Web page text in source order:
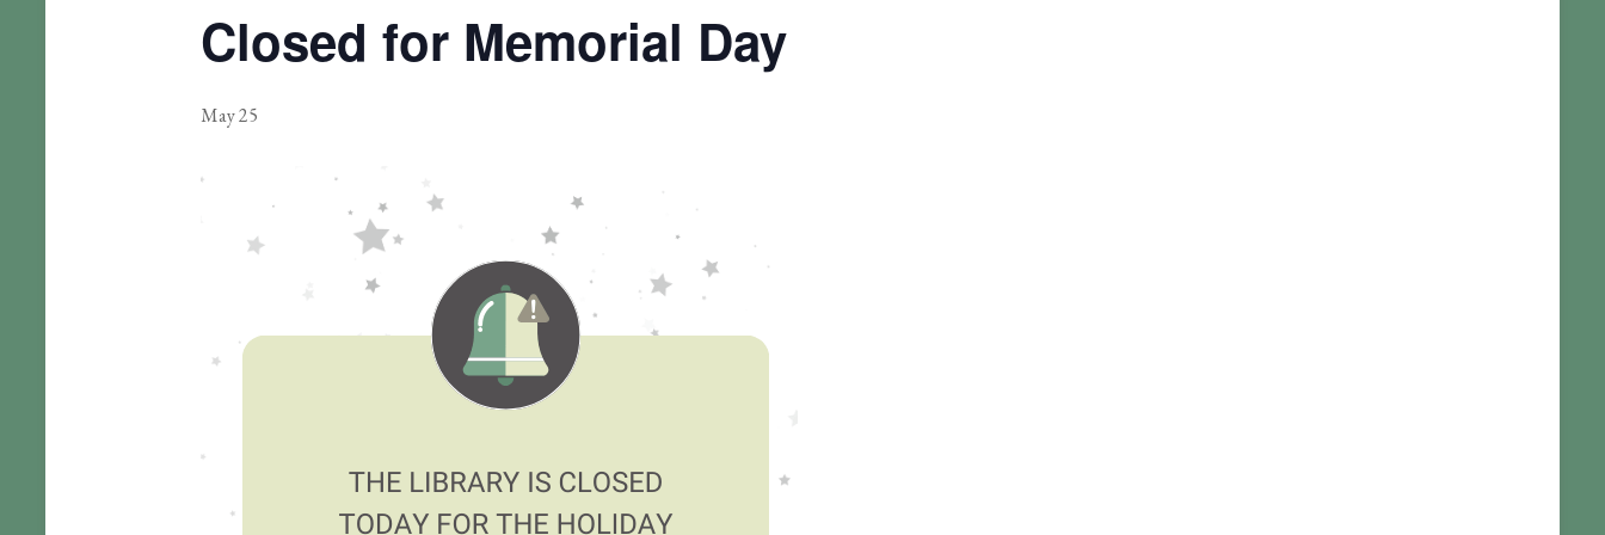
Closed for Memorial Day
May 25